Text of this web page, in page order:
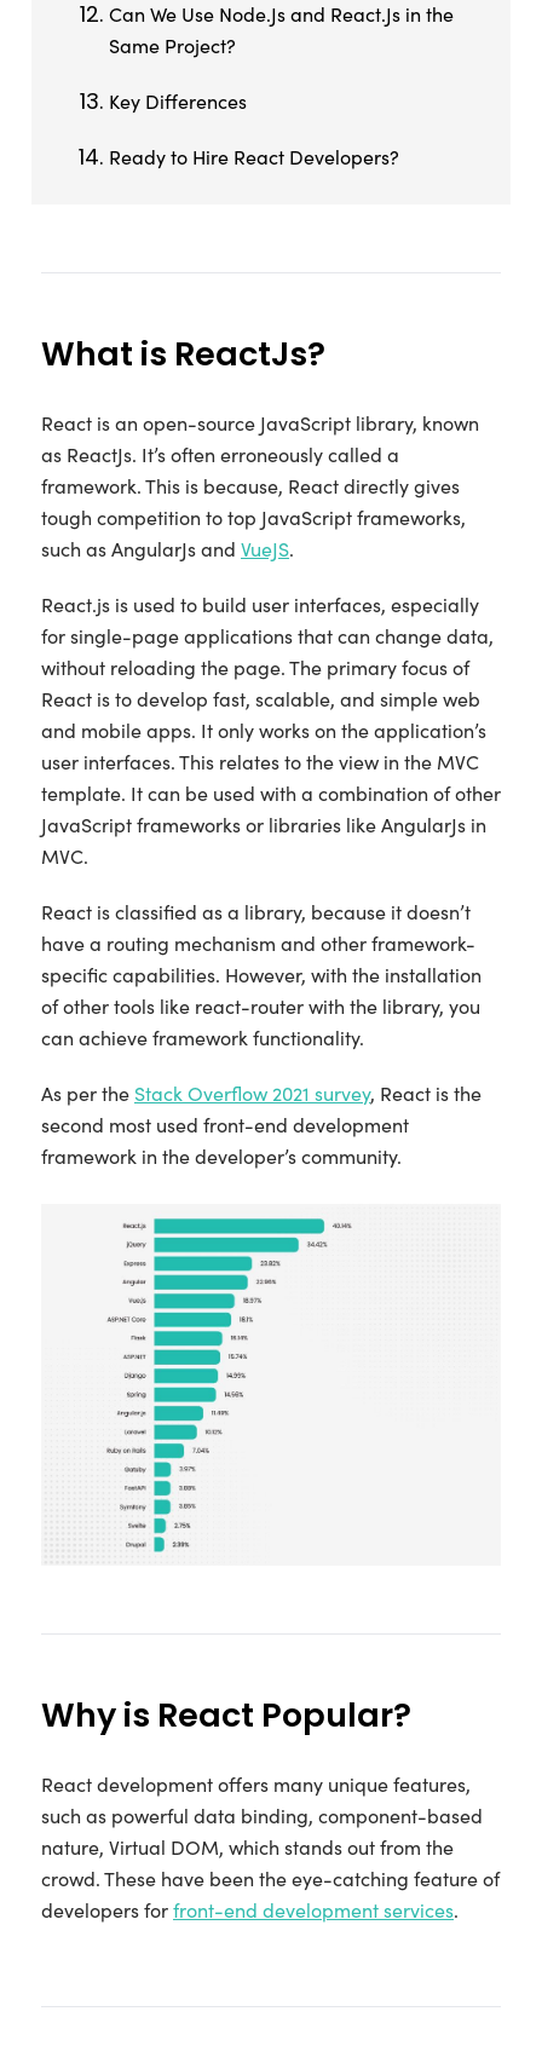
Can We Use Node.Js and React.Js in the
Same Project?
Key Differences
Ready to Hire React Developers?
What is ReactJs?
React is an open-source JavaScript library, known
as ReactJs. It’s often erroneously called a
framework. This is because, React directly gives
tough competition to top JavaScript frameworks,
such as AngularJs and VueJS.
React.js is used to build user interfaces, especially
for single-page applications that can change data,
without reloading the page. The primary focus of
React is to develop fast, scalable, and simple web
and mobile apps. It only works on the application’s
user interfaces. This relates to the view in the MVC
template. It can be used with a combination of other
JavaScript frameworks or libraries like AngularJs in
MVC.
React is classified as a library, because it doesn’t
have a routing mechanism and other framework-
specific capabilities. However, with the installation
of other tools like react-router with the library, you
can achieve framework functionality.
As per the Stack Overflow 2021 survey, React is the
second most used front-end development
framework in the developer’s community.
Why is React Popular?
React development offers many unique features,
such as powerful data binding, component-based
nature, Virtual DOM, which stands out from the
crowd. These have been the eye-catching feature of
developers forfront-end development services.